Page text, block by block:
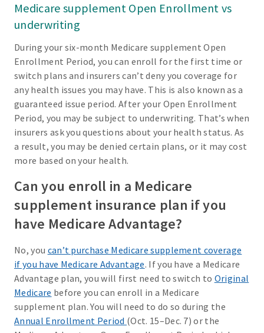
Medicare supplement Open Enrollment vs
underwriting
During your six-month Medicare supplement Open
Enrollment Period, you can enroll for the first time or
switch plans and insurers can’t deny you coverage for
any health issues you may have. This is also known as a
guaranteed issue period. After your Open Enrollment
Period, you may be subject to underwriting. That’s when
insurers ask you questions about your health status. As
a result, you may be denied certain plans, or it may cost
more based on your health.
Can you enroll in a Medicare
supplement insurance plan if you
have Medicare Advantage?
No, you can’t purchase Medicare supplement coverage
if you have Medicare Advantage. If you have a Medicare
Advantage plan, you will first need to switch to Original
Medicare before you can enroll in a Medicare
supplement plan. You will need to do so during the
Annual Enrollment Period (Oct. 15–Dec. 7) or the